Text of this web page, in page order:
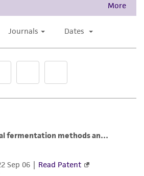
for laboratory research
intended for any animal or
efforts to include
makes no warranties or
to its accuracy. Citations
and patents are
purposes only. ATCC